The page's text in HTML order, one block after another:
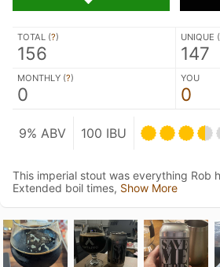
TOTAL (?)
156
UNIQUE (
147
MONTHLY (?)
0
YOU
0
9% ABV 100 IBU
This imperial stout was everything Rob
Extended boil times, Show More